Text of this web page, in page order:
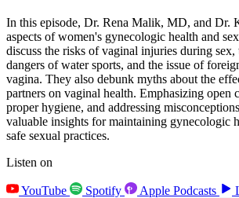
In this episode, Dr. Rena Malik, MD, and Dr.
aspects of women's gynecologic health and
discuss the risks of vaginal injuries during sex,
dangers of water sports, and the issue of
vagina. They also debunk myths about the
partners on vaginal health. Emphasizing open
proper hygiene, and addressing
valuable insights for maintaining gynecologic
safe sexual practices.
Listen on
YouTube Spotify Apple Podcasts